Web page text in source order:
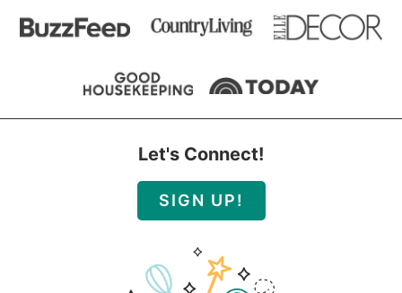
Let's Connect!
SIGN UP!